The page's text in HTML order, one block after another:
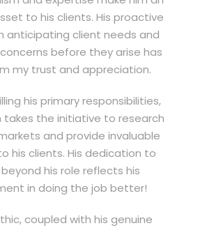
to his clients. His proactive
anticipating client needs and
before they arise has
my trust and appreciation.
his primary responsibilities,
takes the initiative to research
and provide invaluable
his clients. His dedication to
his role reflects his
in doing the job better!
coupled with his genuine